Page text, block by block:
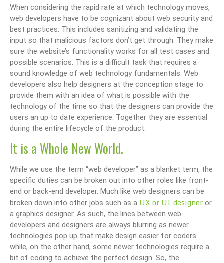
When considering the rapid rate at which technology moves,
web developers have to be cognizant about web security and
best practices. This includes sanitizing and validating the
input so that malicious factors don’t get through. They make
sure the website’s functionality works for all test cases and
possible scenarios. This is a difficult task that requires a
sound knowledge of web technology fundamentals. Web
developers also help designers at the conception stage to
provide them with an idea of what is possible with the
technology of the time so that the designers can provide the
users an up to date experience. Together they are essential
during the entire lifecycle of the product.
It is a Whole New World.
While we use the term “web developer” as a blanket term, the
specific duties can be broken out into other roles like front-
end or back-end developer. Much like web designers can be
broken down into other jobs such as a UX or UI designer or
a graphics designer. As such, the lines between web
developers and designers are always blurring as newer
technologies pop up that make design easier for coders
while, on the other hand, some newer technologies require a
bit of coding to achieve the perfect design. So, the